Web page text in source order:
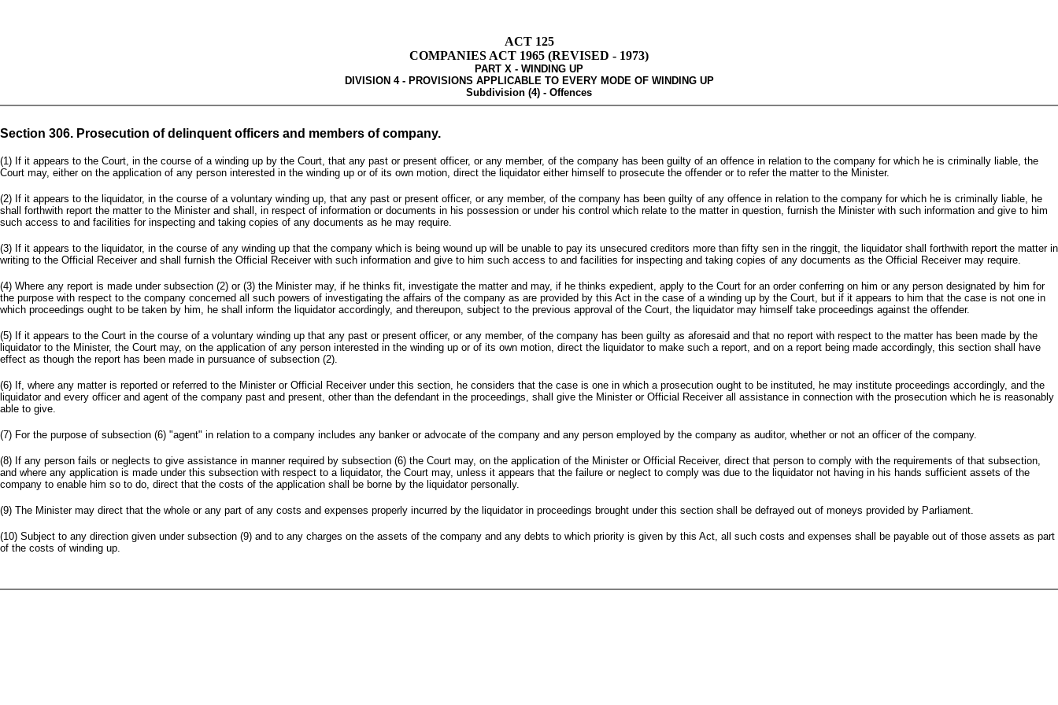
ACT 125
COMPANIES ACT 1965 (REVISED - 1973)
PART X - WINDING UP
DIVISION 4 - PROVISIONS APPLICABLE TO EVERY MODE OF WINDING UP
Subdivision (4) - Offences
Section 306. Prosecution of delinquent officers and members of company.
(1) If it appears to the Court, in the course of a winding up by the Court, that any past or present officer, or any member, of the company has been guilty of an offence in relation to the company for which he is criminally liable, the
Court may, either on the application of any person interested in the winding up or of its own motion, direct the liquidator either himself to prosecute the offender or to refer the matter to the Minister.
(2) If it appears to the liquidator, in the course of a voluntary winding up, that any past or present officer, or any member, of the company has been guilty of any offence in relation to the company for which he is criminally liable, he
shall forthwith report the matter to the Minister and shall, in respect of information or documents in his possession or under his control which relate to the matter in question, furnish the Minister with such information and give to him
such access to and facilities for inspecting and taking copies of any documents as he may require.
(3) If it appears to the liquidator, in the course of any winding up that the company which is being wound up will be unable to pay its unsecured creditors more than fifty sen in the ringgit, the liquidator shall forthwith report the matter in
writing to the Official Receiver and shall furnish the Official Receiver with such information and give to him such access to and facilities for inspecting and taking copies of any documents as the Official Receiver may require.
(4) Where any report is made under subsection (2) or (3) the Minister may, if he thinks fit, investigate the matter and may, if he thinks expedient, apply to the Court for an order conferring on him or any person designated by him for
the purpose with respect to the company concerned all such powers of investigating the affairs of the company as are provided by this Act in the case of a winding up by the Court, but if it appears to him that the case is not one in
which proceedings ought to be taken by him, he shall inform the liquidator accordingly, and thereupon, subject to the previous approval of the Court, the liquidator may himself take proceedings against the offender.
(5) If it appears to the Court in the course of a voluntary winding up that any past or present officer, or any member, of the company has been guilty as aforesaid and that no report with respect to the matter has been made by the
liquidator to the Minister, the Court may, on the application of any person interested in the winding up or of its own motion, direct the liquidator to make such a report, and on a report being made accordingly, this section shall have
effect as though the report has been made in pursuance of subsection (2).
(6) If, where any matter is reported or referred to the Minister or Official Receiver under this section, he considers that the case is one in which a prosecution ought to be instituted, he may institute proceedings accordingly, and the
liquidator and every officer and agent of the company past and present, other than the defendant in the proceedings, shall give the Minister or Official Receiver all assistance in connection with the prosecution which he is reasonably
able to give.
(7) For the purpose of subsection (6) "agent" in relation to a company includes any banker or advocate of the company and any person employed by the company as auditor, whether or not an officer of the company.
(8) If any person fails or neglects to give assistance in manner required by subsection (6) the Court may, on the application of the Minister or Official Receiver, direct that person to comply with the requirements of that subsection,
and where any application is made under this subsection with respect to a liquidator, the Court may, unless it appears that the failure or neglect to comply was due to the liquidator not having in his hands sufficient assets of the
company to enable him so to do, direct that the costs of the application shall be borne by the liquidator personally.
(9) The Minister may direct that the whole or any part of any costs and expenses properly incurred by the liquidator in proceedings brought under this section shall be defrayed out of moneys provided by Parliament.
(10) Subject to any direction given under subsection (9) and to any charges on the assets of the company and any debts to which priority is given by this Act, all such costs and expenses shall be payable out of those assets as part
of the costs of winding up.